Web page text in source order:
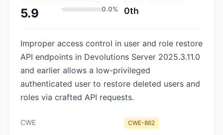
5.9 0.0% 0th
Improper access control in user and role restore
API endpoints in Devolutions Server 2025.3.11.0
and earlier allows a low-privileged
authenticated user to restore deleted users and
roles via crafted API requests.
CWE CWE-862